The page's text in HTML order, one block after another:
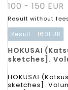
100 - 150 EUR
Result without
Result : 160EUR
HOKUSAI
sketches].
HOKUSAI
sketches].